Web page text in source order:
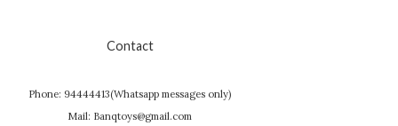
Contact
Phone: 94444413(Whatsapp messages only)
Mail: Banqtoys@gmail.com